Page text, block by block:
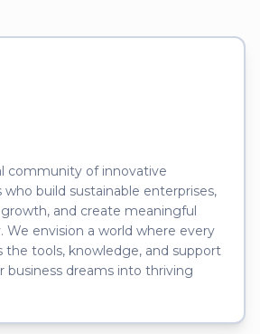
community of innovative
who build sustainable enterprises,
and create meaningful
We envision a world where every
the tools, knowledge, and support
business dreams into thriving